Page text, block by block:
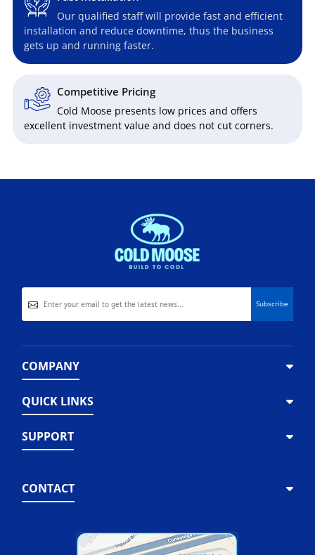
Our qualified staff will provide fast and efficient
installation and reduce downtime, thus the business
gets up and running faster.
Competitive Pricing
Cold Moose presents low prices and offers
excellent investment value and does not cut corners.
COMPANY
QUICK LINKS
SUPPORT
CONTACT